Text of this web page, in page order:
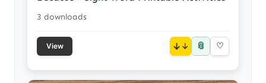
3 downloads
View ↓ 📎 ♡